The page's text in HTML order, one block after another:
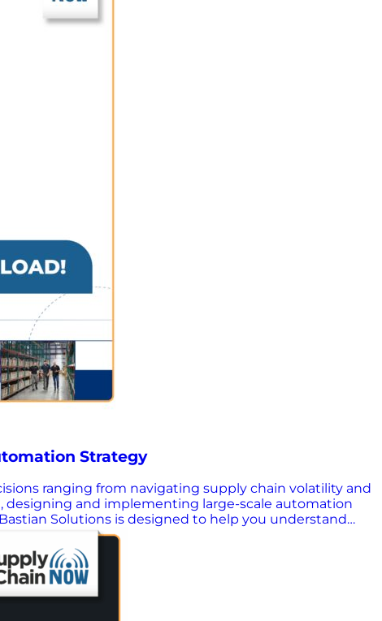
Strategy
ranging from navigating supply chain volatility and
and implementing large-scale automation
Solutions is designed to help you understand
It outlines the strategic role integration consultants
you can confidently choose a partner that aligns
choose a consulting partner that fits your goals and
Know what OEMs and traditional consultants
– Explore how advanced analytics and simulation